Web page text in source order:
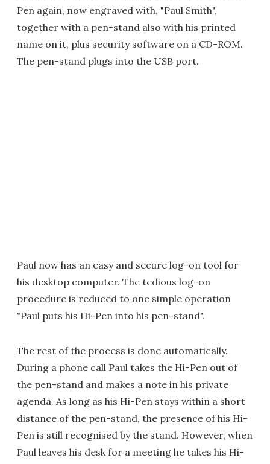
Pen again, now engraved with, "Paul Smith",
together with a pen-stand also with his printed
name on it, plus security software on a CD-ROM.
The pen-stand plugs into the USB port.
Paul now has an easy and secure log-on tool for
his desktop computer. The tedious log-on
procedure is reduced to one simple operation
"Paul puts his Hi-Pen into his pen-stand".
The rest of the process is done automatically.
During a phone call Paul takes the Hi-Pen out of
the pen-stand and makes a note in his private
agenda. As long as his Hi-Pen stays within a short
distance of the pen-stand, the presence of his Hi-
Pen is still recognised by the stand. However, when
Paul leaves his desk for a meeting he takes his Hi-